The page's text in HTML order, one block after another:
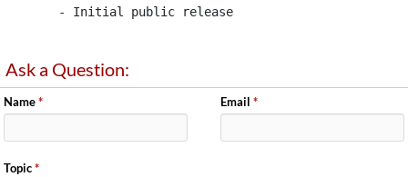
	- Initial public release
Ask a Question:
Name* Email *
Topic*